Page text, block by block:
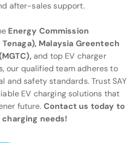
after-sales support.
Energy Commission
Malaysia Greentech
and top EV charger
our qualified team adheres to
and safety standards. Trust SAY
EV charging solutions that
future. Contact us today to
needs!